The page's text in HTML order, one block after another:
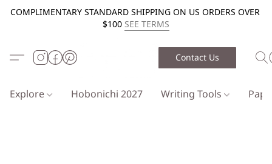
COMPLIMENTARY STANDARD SHIPPING ON US ORDERS OVER
$100 SEE TERMS
Contact Us
Explore Hobonichi 2027 Writing Tools